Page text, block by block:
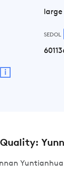
large
SEDOL
i